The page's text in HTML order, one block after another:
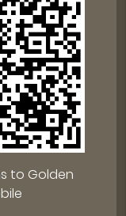
to Golden